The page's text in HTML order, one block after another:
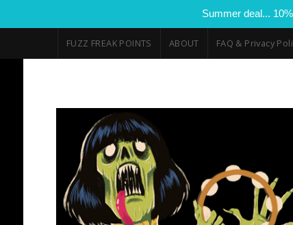
Summer deal...
FUZZ FREAK POINTS ABOUT FAQ & Privacy